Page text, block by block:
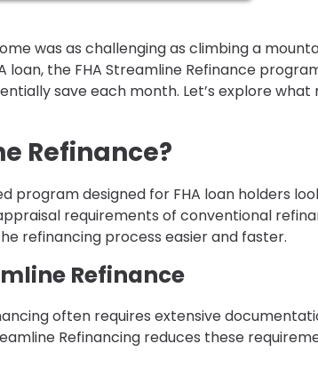
was as challenging as climbing a
loan, the FHA Streamline Refinance
save each month. Let’s explore what
Refinance?
program designed for FHA loan holders
requirements of conventional
refinancing process easier and faster.
Refinance
often requires extensive
Refinancing reduces these